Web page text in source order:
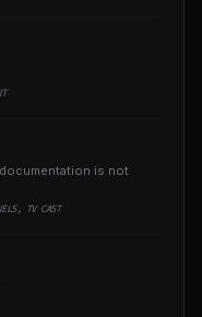
is not
TV CAST